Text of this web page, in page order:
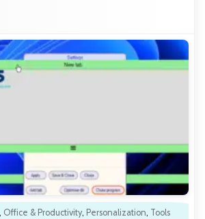
, Office & Productivity, Personalization, Tools